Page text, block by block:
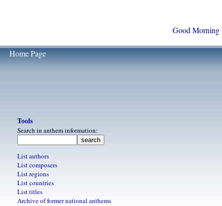
Good Morning
Home Page
Tools
Search in anthem information:
List authors
List composers
List regions
List countries
List titles
Archive of former national anthems